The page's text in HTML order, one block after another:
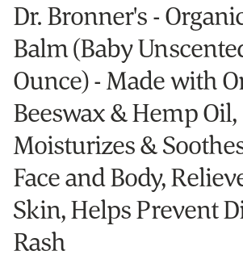
Dr. Bronner's -
Balm (Baby
Ounce) - Made with
Beeswax & Hemp Oil,
Moisturizes &
Face and Body,
Skin, Helps Prevent
Rash